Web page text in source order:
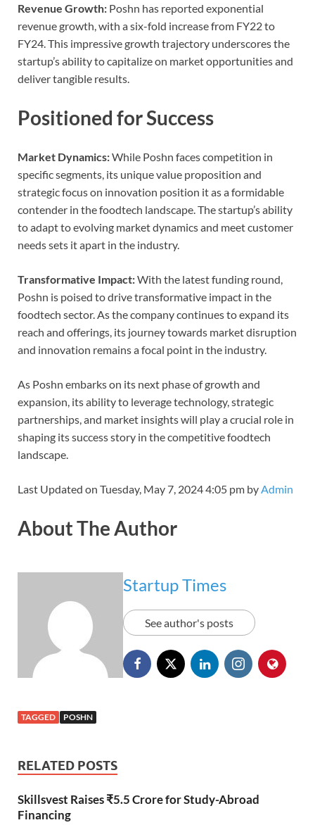
Revenue Growth: Poshn has reported exponential
revenue growth, with a six-fold increase from FY22 to
FY24. This impressive growth trajectory underscores the
startup’s ability to capitalize on market opportunities and
deliver tangible results.
Positioned for Success
Market Dynamics:While Poshn faces competition in
specific segments, its unique value proposition and
strategic focus on innovation position it as a formidable
contender in the foodtech landscape. The startup’s ability
to adapt to evolving market dynamics and meet customer
needs sets it apart in the industry.
Transformative Impact:With the latest funding round,
Poshn is poised to drive transformative impact in the
foodtech sector. As the company continues to expand its
reach and offerings, its journey towards market disruption
and innovation remains a focal point in the industry.
As Poshn embarks on its next phase of growth and
expansion, its ability to leverage technology, strategic
partnerships, and market insights will play a crucial role in
shaping its success story in the competitive foodtech
landscape.
Last Updated on Tuesday, May 7, 2024 4:05 pm byAdmin
About The Author
Startup Times
See author's posts
TAGGED POSHN
RELATED POSTS
Skillsvest Raises ₹5.5 Crore for Study-Abroad
Financing